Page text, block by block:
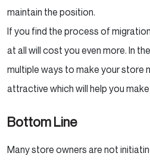
maintain the position.
If you find the process of
at all will cost you even more. In
multiple ways to make your store
attractive which will help you
Bottom Line
Many store owners are not